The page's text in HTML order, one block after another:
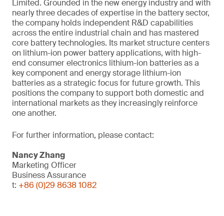
Limited. Grounded in the new energy industry and with
nearly three decades of expertise in the battery sector,
the company holds independent R&D capabilities
across the entire industrial chain and has mastered
core battery technologies. Its market structure centers
on lithium-ion power battery applications, with high-
end consumer electronics lithium-ion batteries as a
key component and energy storage lithium-ion
batteries as a strategic focus for future growth. This
positions the company to support both domestic and
international markets as they increasingly reinforce
one another.
For further information, please contact:
Nancy Zhang
Marketing Officer
Business Assurance
t: +86 (0)29 8638 1082